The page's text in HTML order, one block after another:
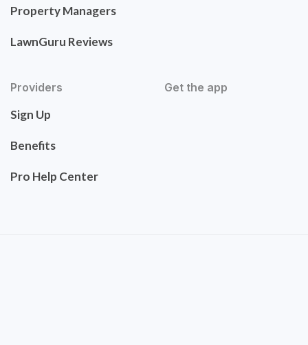
Property Managers
LawnGuru Reviews
Providers
Sign Up
Benefits
Pro Help Center
Get the app